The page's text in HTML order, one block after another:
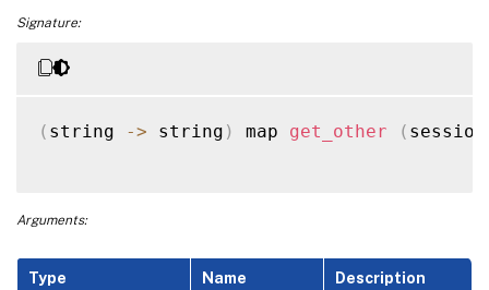
Signature:
( string -> string ) map get_other (
Arguments:
Type Name Description